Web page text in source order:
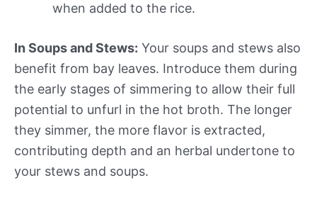
when added to the rice.
In Soups and Stews: Your soups and stews also
benefit from bay leaves. Introduce them during
the early stages of simmering to allow their full
potential to unfurl in the hot broth. The longer
they simmer, the more flavor is extracted,
contributing depth and an herbal undertone to
your stews and soups.